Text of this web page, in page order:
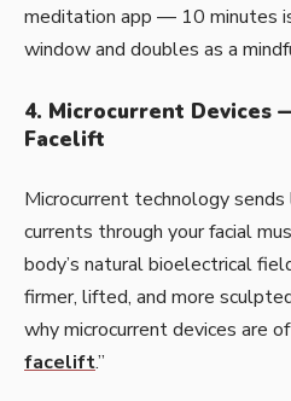
meditation app — 10 minutes
window and doubles as a
4. Microcurrent Devices
Facelift
Microcurrent technology
currents through your facial
body’s natural bioelectrical
firmer, lifted, and more
why microcurrent devices are
facelift.”